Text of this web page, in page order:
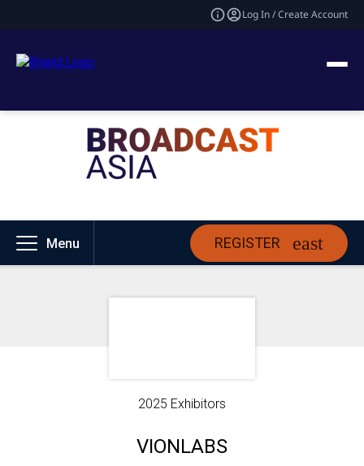
Log In / Create Account
Menu REGISTER
2025 Exhibitors
VIONLABS